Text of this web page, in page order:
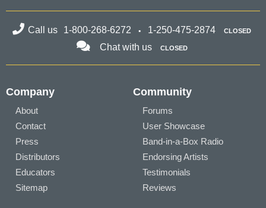
Call us 1-800-268-6272 1-250-475-2874 CLOSED
Chat with us CLOSED
Company
About
Contact
Press
Distributors
Educators
Sitemap
Community
Forums
User Showcase
Band-in-a-Box Radio
Endorsing Artists
Testimonials
Reviews